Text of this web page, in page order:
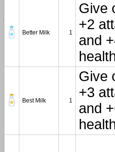
Better Milk 1
Give
+2
and
Best Milk 1
Give
+3
and